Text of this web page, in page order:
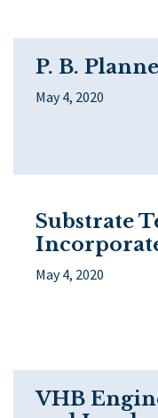
P. B.
May 4, 2020
Substrate
May 4, 2020
VHB